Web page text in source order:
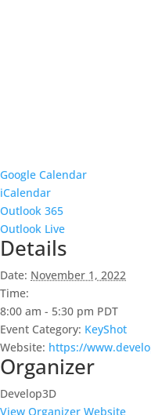
Google Calendar
iCalendar
Outlook 365
Outlook Live
Details
Date: November 1, 2022
Time:
8:00 am - 5:30 pm PDT
Event Category: KeyShot
Website: https://
Organizer
Develop3D
View Organizer Website